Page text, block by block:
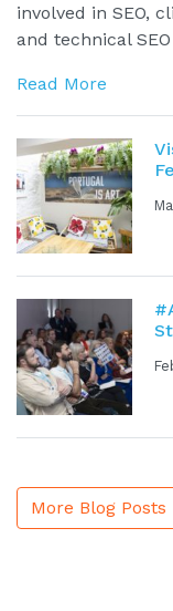
involved in SEO,
and technical
Read More
More Blog Posts